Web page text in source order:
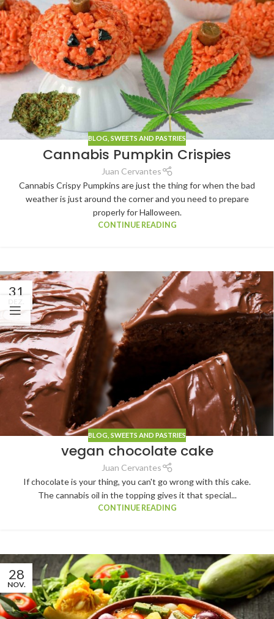
BLOG SWEETS AND PASTRIES
Cannabis Pumpkin Crispies
Juan Cervantes
Cannabis Crispy Pumpkins are just the thing for when the bad
weather is just around the corner and you need to prepare
properly for Halloween.
CONTINUE READING
31
BLOG SWEETS AND PASTRIES
vegan chocolate cake
Juan Cervantes
If chocolate is your thing, you can't go wrong with this cake.
The cannabis oil in the topping gives it that special...
CONTINUE READING
28
NOV.